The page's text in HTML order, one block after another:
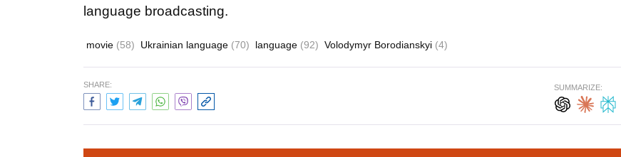
language broadcasting.
movie (58) Ukrainian language (70) language (92) Volodymyr Borodianskyi (4)
SHARE: SUMMARIZE: